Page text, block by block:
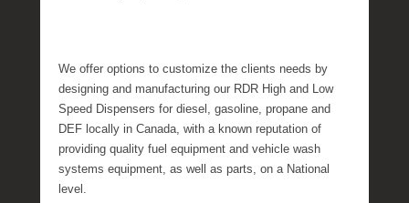
We offer options to customize the clients needs by
designing and manufacturing our RDR High and Low
Speed Dispensers for diesel, gasoline, propane and
DEF locally in Canada, with a known reputation of
providing quality fuel equipment and vehicle wash
systems equipment, as well as parts, on a National
level.